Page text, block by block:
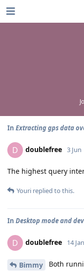
In Extracting gps data
D doublefree 3 Jun
The highest query
Youri replied to this.
In Desktop mode and
D doublefree 14 Jan
Bimmy Both